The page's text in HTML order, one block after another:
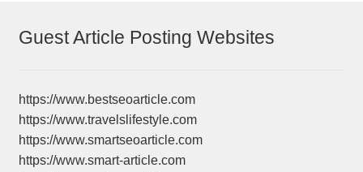
Guest Article Posting Websites
https://www.bestseoarticle.com
https://www.travelslifestyle.com
https://www.smartseoarticle.com
https://www.smart-article.com